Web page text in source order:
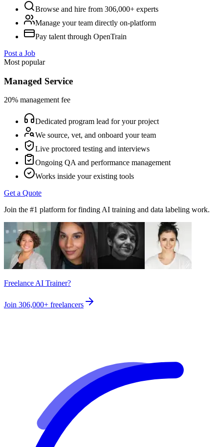
Browse and hire from 306,000+ experts
Manage your team directly on-platform
Pay talent through OpenTrain
Post a Job
Most popular
Managed Service
20% management fee
Dedicated program lead for your project
We source, vet, and onboard your team
Live proctored testing and interviews
Ongoing QA and performance management
Works inside your existing tools
Get a Quote
Join the #1 platform for finding AI training and data labeling work.
Freelance AI Trainer?
Join 306,000+ freelancers